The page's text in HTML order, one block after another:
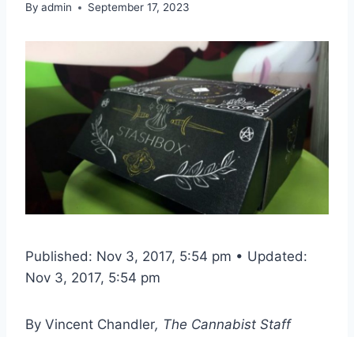
By admin September 17, 2023
Published: Nov 3, 2017, 5:54 pm • Updated:
Nov 3, 2017, 5:54 pm
By Vincent Chandler, The Cannabist Staff